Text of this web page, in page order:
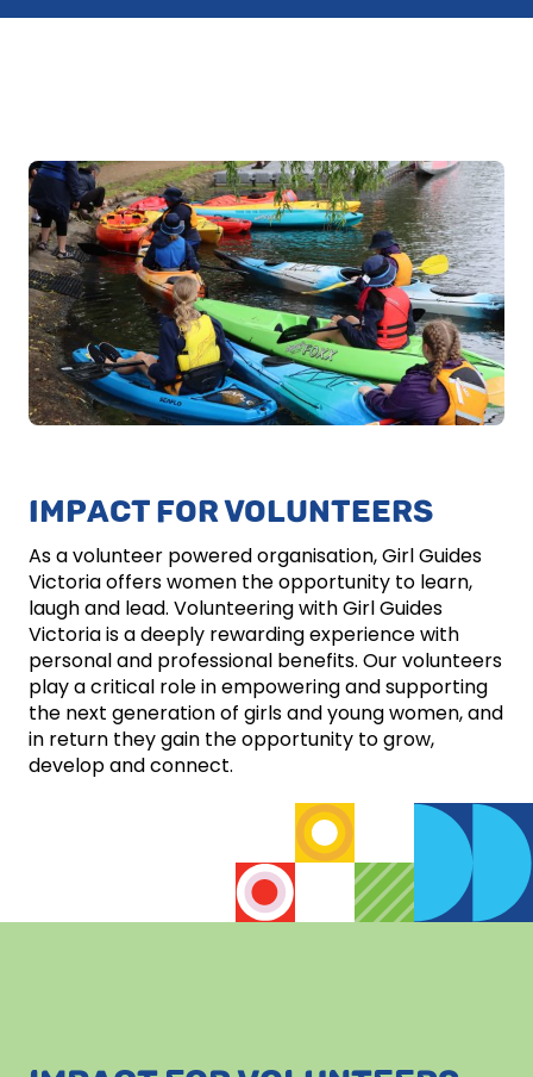
IMPACT FOR VOLUNTEERS
As a volunteer powered organisation, Girl Guides
Victoria offers women the opportunity to learn,
laugh and lead. Volunteering with Girl Guides
Victoria is a deeply rewarding experience with
personal and professional benefits. Our volunteers
play a critical role in empowering and supporting
the next generation of girls and young women, and
in return they gain the opportunity to grow,
develop and connect.